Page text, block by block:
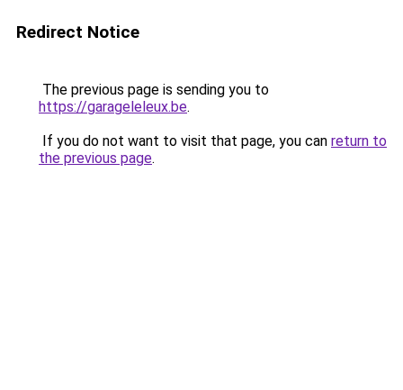
Redirect Notice
The previous page is sending you to
https://garageleleux.be.
If you do not want to visit that page, you can return to
the previous page.